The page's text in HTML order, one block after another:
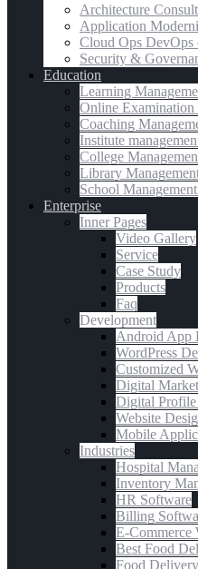
Architecture
Application
Cloud Ops DevOps
Security &
Education
Learning
Online Examination
Coaching
Institute
College
Library
School
Enterprise
Inner Pages
Video Gallery
Service
Case Study
Products
Faq
Development
Android App
WordPress
Customized
Digital
Digital
Website
Mobile
Industries
Hospital
Inventory
HR Software
Billing
E-Commerce
Best Food
Food